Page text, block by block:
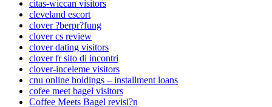
citas-wiccan visitors
cleveland escort
clover ?berpr?fung
clover cs review
clover dating visitors
clover fr sito di incontri
clover-inceleme visitors
cnu online holdings – installment loans
cofee meet bagel visitors
Coffee Meets Bagel revisi?n